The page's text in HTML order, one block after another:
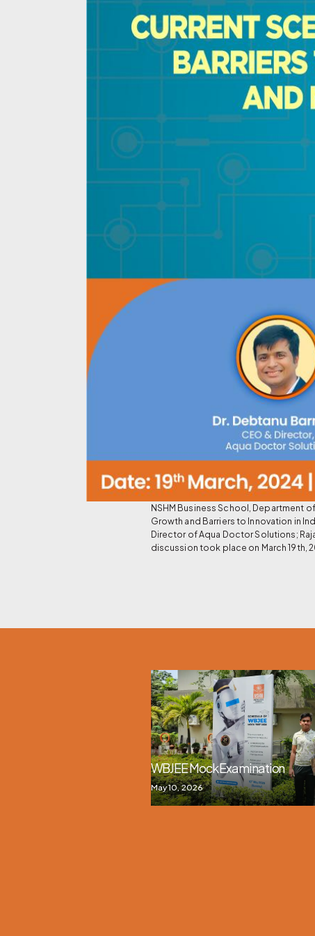
NSHM Business School, Department
Growth and Barriers to Innovation in
Director of Aqua Doctor Solutions;
discussion took place on March 19th,
WBJEE Mock Examination
May 10, 2026